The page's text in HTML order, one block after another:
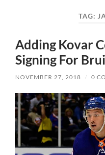
TAG:
Adding Kovar
Signing For
NOVEMBER 27, 2018 / 0